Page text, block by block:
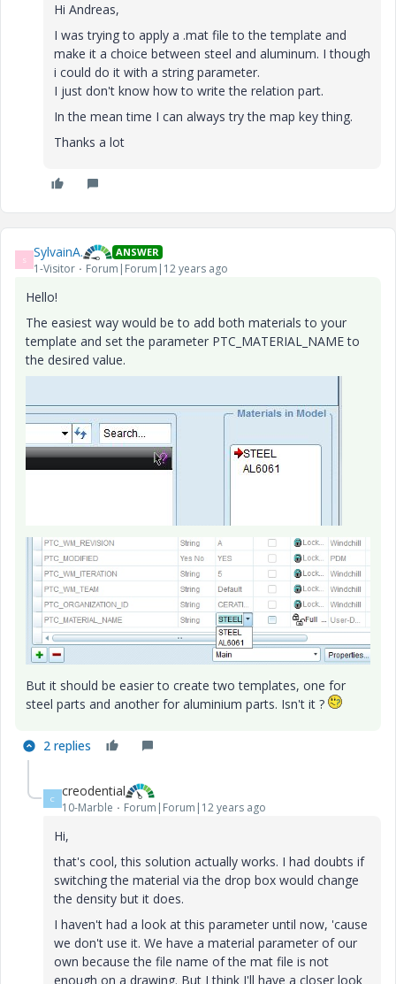
Hi Andreas,
I was trying to apply a .mat file to the template and
make it a choice between steel and aluminum. I though
i could do it with a string parameter.
I just don't know how to write the relation part.
In the mean time I can always try the map key thing.
Thanks a lot
S SylvainA. ANSWER
1-Visitor Forum|Forum|12 years ago
Hello!
The easiest way would be to add both materials to your
template and set the parameter PTC_MATERIAL_NAME to
the desired value.
But it should be easier to create two templates, one for
steel parts and another for aluminium parts. Isn't it ?
2 replies
C creodential
10-Marble Forum|Forum|12 years ago
Hi,
that's cool, this solution actually works. I had doubts if
switching the material via the drop box would change
the density but it does.
I haven't had a look at this parameter until now, 'cause
we don't use it. We have a material parameter of our
own because the file name of the mat file is not
enough on a drawing. But I think I'll have a closer look